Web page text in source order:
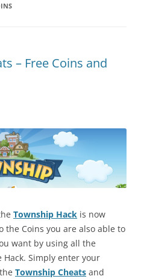
– Free Coins and
Township Hack is now
Coins you are also able to
want by using all the
Simply enter your
Township Cheats and